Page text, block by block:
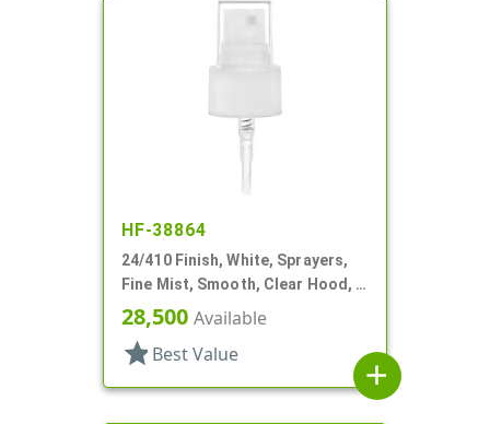
HF-38864
24/410 Finish, White, Sprayers,
Fine Mist, Smooth, Clear Hood, 6
1/4" DT
28,500 Available
star Best Value
add